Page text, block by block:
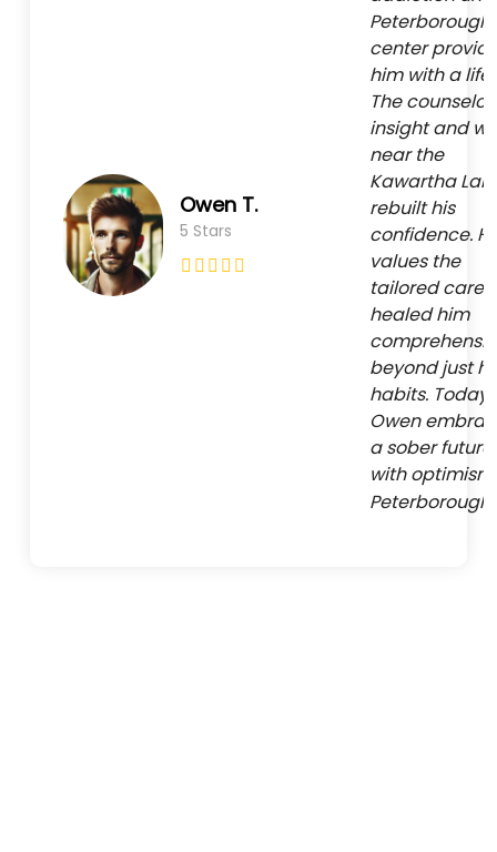
Owen T.
5 Stars
center
him with a
The
insight and
near the
Kawartha
rebuilt his
confidence.
values the
tailored care
healed him
beyond just
habits. Today,
Owen
a sober future
with
Peterborough.